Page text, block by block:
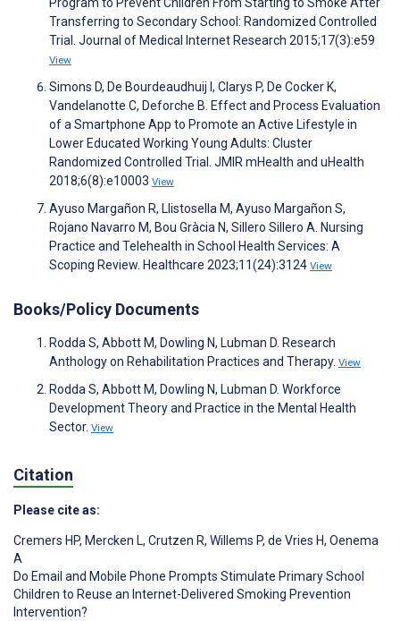
Transferring to Secondary School: Randomized Controlled
Trial. Journal of Medical Internet Research 2015;17(3):e59
View
Simons D, De Bourdeaudhuij I, Clarys P, De Cocker K,
Vandelanotte C, Deforche B. Effect and Process Evaluation
of a Smartphone App to Promote an Active Lifestyle in
Lower Educated Working Young Adults: Cluster
Randomized Controlled Trial. JMIR mHealth and uHealth
2018;6(8):e10003 View
Ayuso Margañon R, Llistosella M, Ayuso Margañon S,
Rojano Navarro M, Bou Gràcia N, Sillero Sillero A. Nursing
Practice and Telehealth in School Health Services: A
Scoping Review. Healthcare 2023;11(24):3124 View
Books/Policy Documents
Rodda S, Abbott M, Dowling N, Lubman D. Research
Anthology on Rehabilitation Practices and Therapy. View
Rodda S, Abbott M, Dowling N, Lubman D. Workforce
Development Theory and Practice in the Mental Health
Sector. View
Citation
Please cite as:
Cremers HP, Mercken L, Crutzen R, Willems P, de Vries H, Oenema
A
Do Email and Mobile Phone Prompts Stimulate Primary School
Children to Reuse an Internet-Delivered Smoking Prevention
Intervention?